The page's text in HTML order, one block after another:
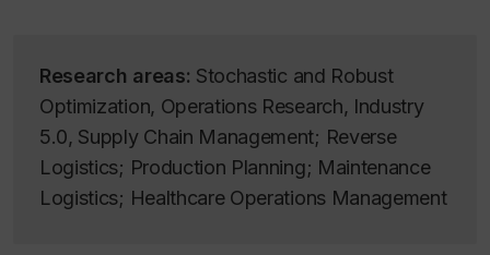
Research areas: Stochastic and Robust
Optimization, Operations Research, Industry
5.0, Supply Chain Management; Reverse
Logistics; Production Planning; Maintenance
Logistics; Healthcare Operations Management